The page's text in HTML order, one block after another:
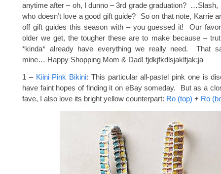
anytime after – oh, I dunno – 3rd grade graduation? …Slash,
who doesn’t love a good gift guide? So on that note, Karrie
off gift guides this season with – you guessed it! Our
older we get, the tougher these are to make because –
*kinda* already have everything we really need. That
mine… Happy Shopping Mom & Dad! fjdkjfkdlsjaklfjak;ja
1 – Kiini Pink Bikini: This particular all-pastel pink one is
have faint hopes of finding it on eBay someday. But as a
fave, I also love its bright yellow counterpart: Ro (top) + Ro